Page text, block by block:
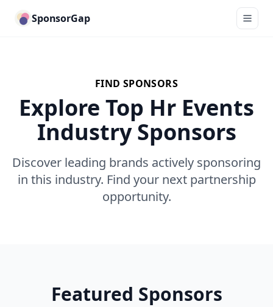
SponsorGap
FIND SPONSORS
Explore Top Hr Events
Industry Sponsors
Discover leading brands actively sponsoring
in this industry. Find your next partnership
opportunity.
Featured Sponsors